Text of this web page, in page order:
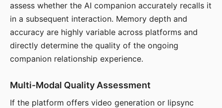
assess whether the AI companion accurately recalls it
in a subsequent interaction. Memory depth and
accuracy are highly variable across platforms and
directly determine the quality of the ongoing
companion relationship experience.
Multi-Modal Quality Assessment
If the platform offers video generation or lipsync